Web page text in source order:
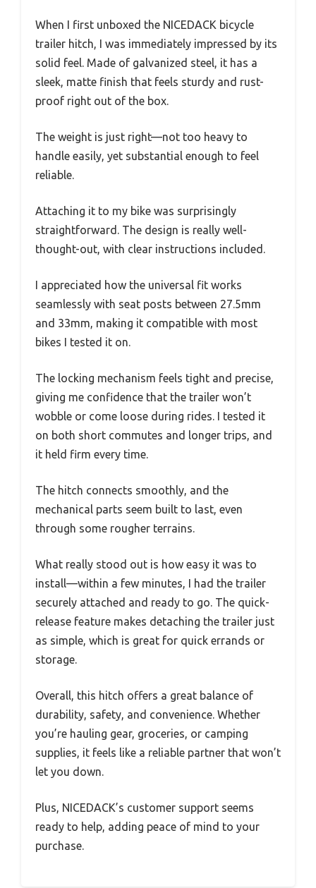
When I first unboxed the NICEDACK bicycle
trailer hitch, I was immediately impressed by its
solid feel. Made of galvanized steel, it has a
sleek, matte finish that feels sturdy and rust-
proof right out of the box.
The weight is just right—not too heavy to
handle easily, yet substantial enough to feel
reliable.
Attaching it to my bike was surprisingly
straightforward. The design is really well-
thought-out, with clear instructions included.
I appreciated how the universal fit works
seamlessly with seat posts between 27.5mm
and 33mm, making it compatible with most
bikes I tested it on.
The locking mechanism feels tight and precise,
giving me confidence that the trailer won’t
wobble or come loose during rides. I tested it
on both short commutes and longer trips, and
it held firm every time.
The hitch connects smoothly, and the
mechanical parts seem built to last, even
through some rougher terrains.
What really stood out is how easy it was to
install—within a few minutes, I had the trailer
securely attached and ready to go. The quick-
release feature makes detaching the trailer just
as simple, which is great for quick errands or
storage.
Overall, this hitch offers a great balance of
durability, safety, and convenience. Whether
you’re hauling gear, groceries, or camping
supplies, it feels like a reliable partner that won’t
let you down.
Plus, NICEDACK’s customer support seems
ready to help, adding peace of mind to your
purchase.